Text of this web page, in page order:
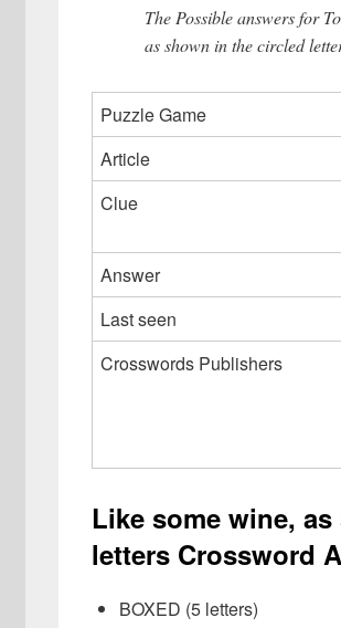
The Possible answers for
as shown in the circled
Puzzle Game
Article
Clue
Answer
Last seen
Crosswords Publishers
Like some wine,
letters Crossword
BOXED (5 letters)